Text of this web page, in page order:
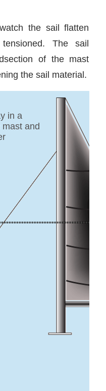
the sail flatten
The sail
of the mast
the sail material.